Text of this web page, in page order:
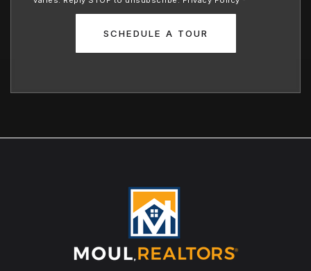
SCHEDULE A TOUR